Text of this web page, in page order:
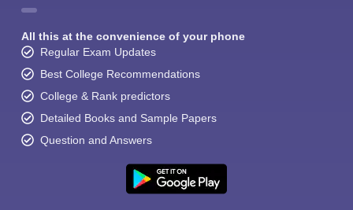
All this at the convenience of your phone
Regular Exam Updates
Best College Recommendations
College & Rank predictors
Detailed Books and Sample Papers
Question and Answers